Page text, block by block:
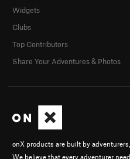
onX products are built by
We believe that every adventurer
Widgets
Clubs
Top Contributors
Share Your Adventures & Photos